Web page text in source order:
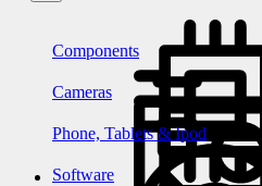
Components
Cameras
Phone, Tablets & Ipod
Software